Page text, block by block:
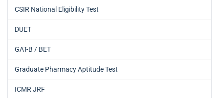
CSIR National Eligibility Test
DUET
GAT-B / BET
Graduate Pharmacy Aptitude Test
ICMR JRF